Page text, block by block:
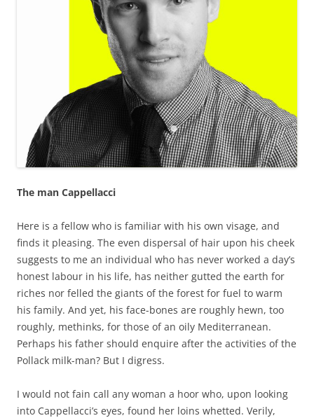
The man Cappellacci
Here is a fellow who is familiar with his own visage, and
finds it pleasing. The even dispersal of hair upon his cheek
suggests to me an individual who has never worked a day’s
honest labour in his life, has neither gutted the earth for
riches nor felled the giants of the forest for fuel to warm
his family. And yet, his face-bones are roughly hewn, too
roughly, methinks, for those of an oily Mediterranean.
Perhaps his father should enquire after the activities of the
Pollack milk-man? But I digress.
I would not fain call any woman a hoor who, upon looking
into Cappellacci’s eyes, found her loins whetted. Verily,